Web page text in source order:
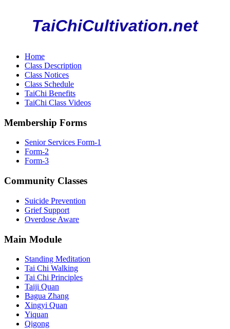
TaiChiCultivation.net
Home
Class Description
Class Notices
Class Schedule
TaiChi Benefits
TaiChi Class Videos
Membership Forms
Senior Services Form-1
Form-2
Form-3
Community Classes
Suicide Prevention
Grief Support
Overdose Aware
Main Module
Standing Meditation
Tai Chi Walking
Tai Chi Principles
Taiji Quan
Bagua Zhang
Xingyi Quan
Yiquan
Qigong